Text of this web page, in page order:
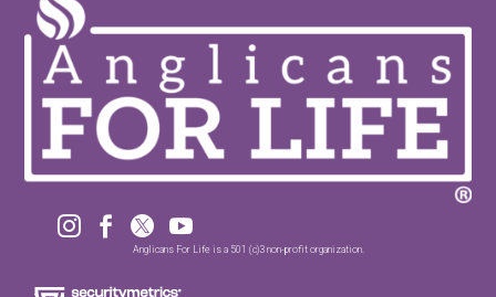
   
Anglicans For Life is a 501 (c)3 non-profit organization.